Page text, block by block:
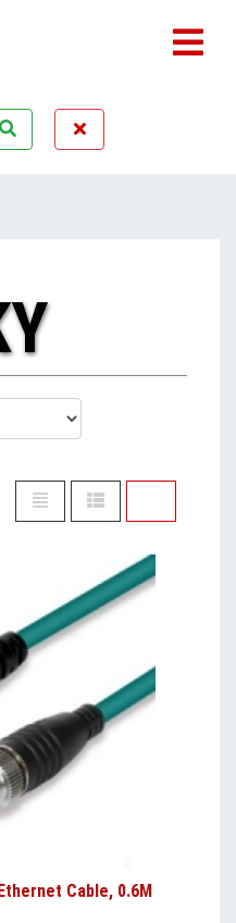
Cable, 0.6M